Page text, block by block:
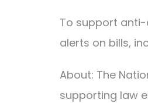
To support anti-
alerts on bills,
About: The
supporting law